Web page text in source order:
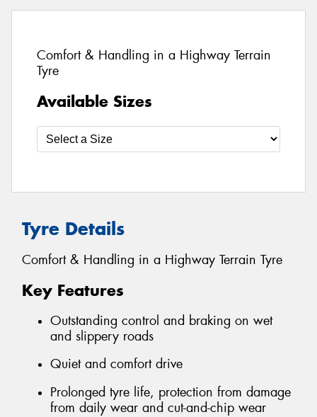
Comfort & Handling in a Highway Terrain
Tyre
Available Sizes
Tyre Details
Comfort & Handling in a Highway Terrain Tyre
Key Features
Outstanding control and braking on wet
and slippery roads
Quiet and comfort drive
Prolonged tyre life, protection from damage
from daily wear and cut-and-chip wear